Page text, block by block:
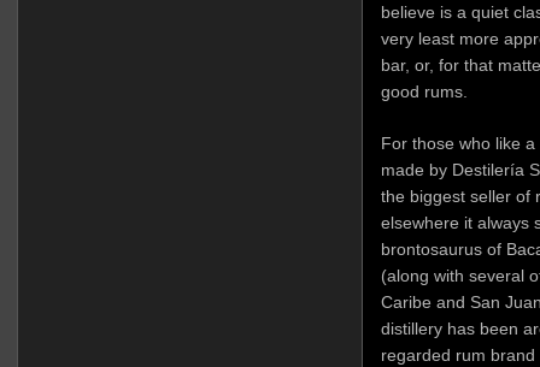
believe is a quiet
very least more
bar, or, for that
good rums.
For those who like
made by Destilería
the biggest seller of
elsewhere it always
brontosaurus of
(along with several
Caribe and San
distillery has been
regarded rum